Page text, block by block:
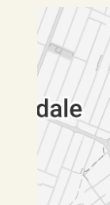
Are
-
When
-
How to
- Only
http://